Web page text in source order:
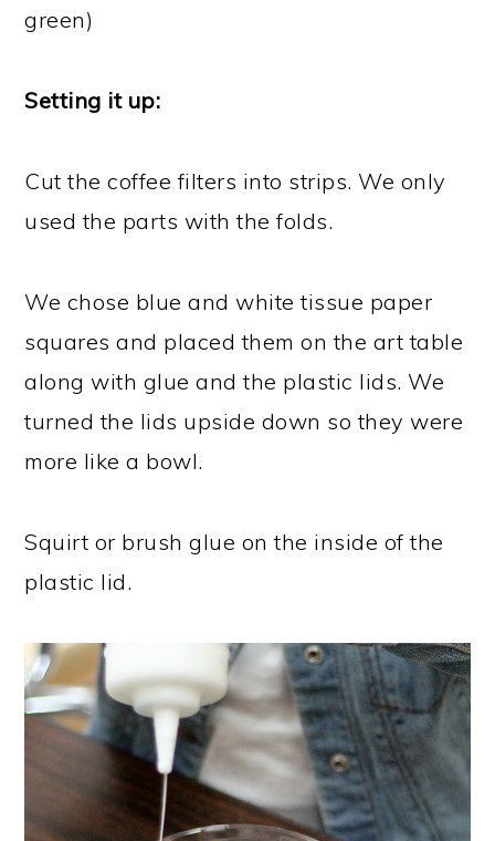
green)
Setting it up:
Cut the coffee filters into strips. We only
used the parts with the folds.
We chose blue and white tissue paper
squares and placed them on the art table
along with glue and the plastic lids. We
turned the lids upside down so they were
more like a bowl.
Squirt or brush glue on the inside of the
plastic lid.